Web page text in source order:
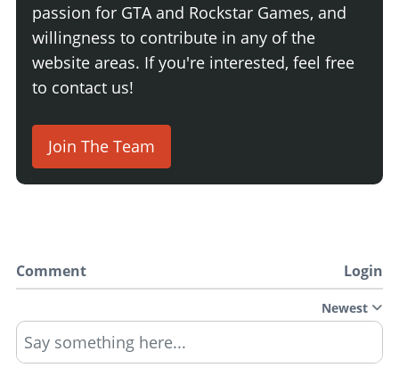
passion for GTA and Rockstar Games, and
willingness to contribute in any of the
website areas. If you're interested, feel free
to contact us!
Join The Team
Comment Login
Newest
Say something here...